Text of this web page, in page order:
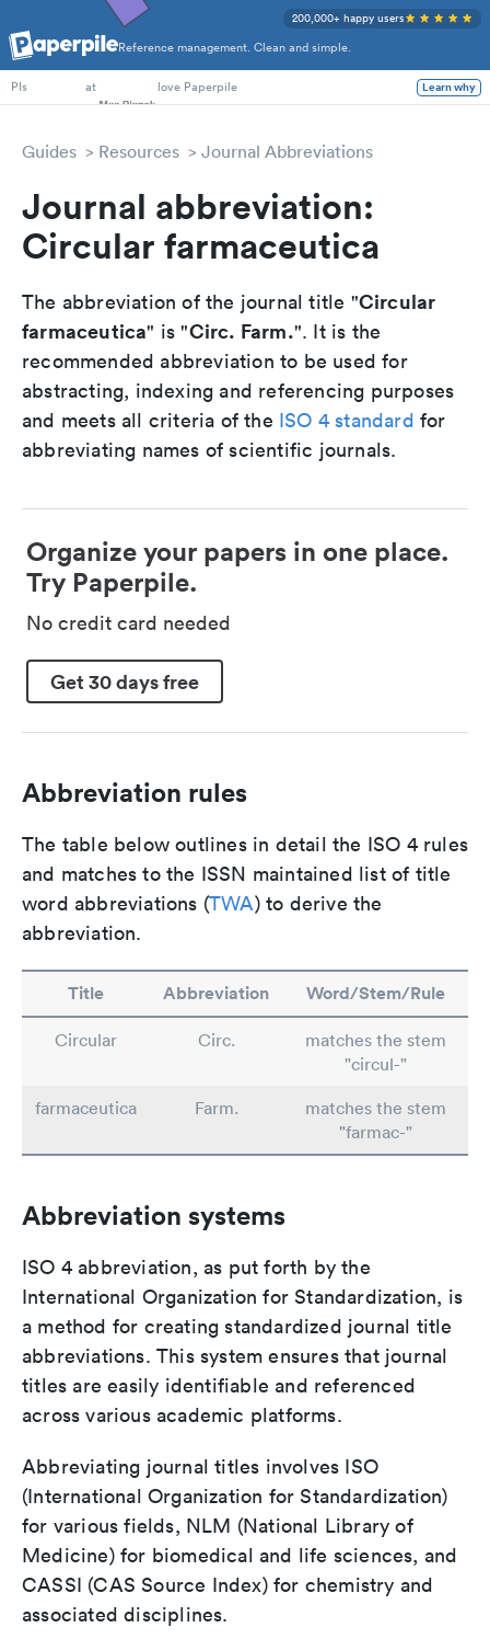
Reference management. Clean and simple.
200,000+ happy users
PhD Students
PIs
at love Paperpile Learn why
Guides Resources Journal Abbreviations
Journal abbreviation:
Circular farmaceutica
The abbreviation of the journal title "Circular
farmaceutica" is "Circ. Farm.". It is the
recommended abbreviation to be used for
abstracting, indexing and referencing purposes
and meets all criteria of the ISO 4 standard for
abbreviating names of scientific journals.
Organize your papers in one place.
Try Paperpile.
No credit card needed
Get 30 days free
Abbreviation rules
The table below outlines in detail the ISO 4 rules
and matches to the ISSN maintained list of title
word abbreviations (TWA) to derive the
abbreviation.
Title Abbreviation Word/Stem/Rule
Circular Circ.
matches the stem
"circul-"
farmaceutica
Farm.
matches the stem
"farmac-"
Abbreviation systems
ISO 4 abbreviation, as put forth by the
International Organization for Standardization, is
a method for creating standardized journal title
abbreviations. This system ensures that journal
titles are easily identifiable and referenced
across various academic platforms.
Abbreviating journal titles involves ISO
(International Organization for Standardization)
for various fields, NLM (National Library of
Medicine) for biomedical and life sciences, and
CASSI (CAS Source Index) for chemistry and
associated disciplines.